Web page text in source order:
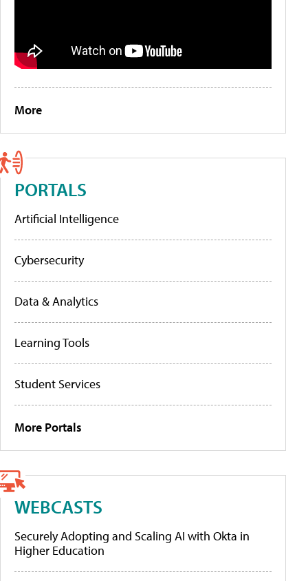
More
PORTALS
Artificial Intelligence
Cybersecurity
Data & Analytics
Learning Tools
Student Services
More Portals
WEBCASTS
Securely Adopting and Scaling AI with Okta in
Higher Education